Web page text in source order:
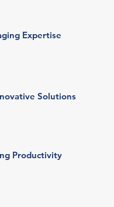
Expertise
Solutions
Productivity